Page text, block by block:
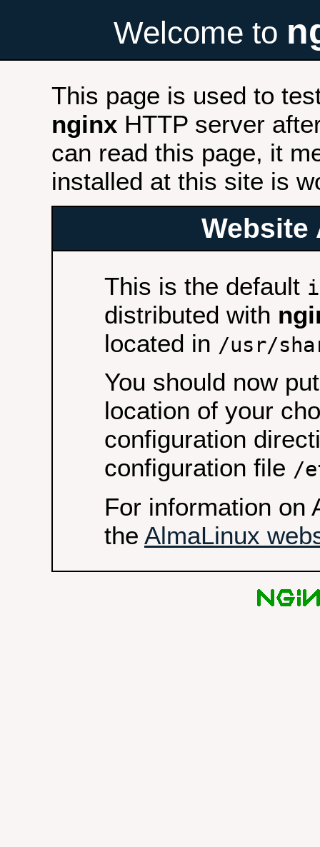
Welcome to
This page is used to
nginx HTTP server
can read this page, it
installed at this site is
Website
This is the default
distributed with
located in /usr/
You should now
location of your
configuration
configuration file /
For information on
the AlmaLinux